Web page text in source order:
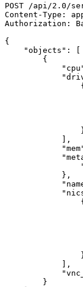
POST /api /2.0 /
Content -Type :
Authorization :
{
"objects" :
{
{
],
},
{
],
}